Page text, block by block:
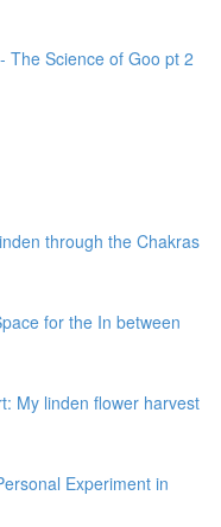
The Science of Goo pt 2
through the Chakras
for the In between
My linden flower harvest
Experiment in